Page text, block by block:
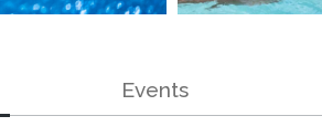
Events